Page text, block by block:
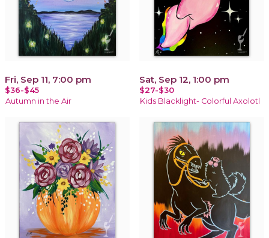
Fri, Sep 11, 7:00 pm
$36-$45
Autumn in the Air
Sat, Sep 12, 1:00 pm
$27-$30
Kids Blacklight- Colorful Axolotl